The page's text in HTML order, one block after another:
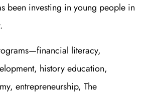
been investing in young people in
literacy,
history education,
entrepreneurship, The